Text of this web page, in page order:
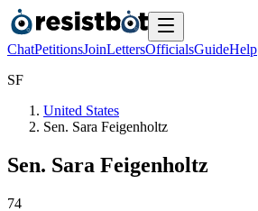
ChatPetitionsJoinLettersOfficialsGuideHelp
SF
United States
Sen. Sara Feigenholtz
Sen. Sara Feigenholtz
74